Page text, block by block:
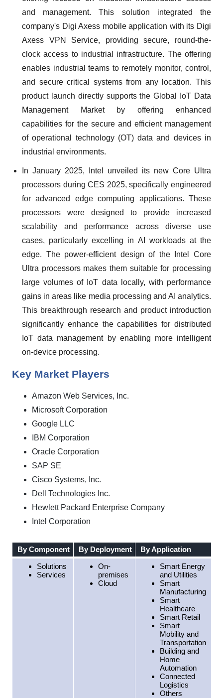
and management. This solution integrated the
company's Digi Axess mobile application with its Digi
Axess VPN Service, providing secure, round-the-
clock access to industrial infrastructure. The offering
enables industrial teams to remotely monitor, control,
and secure critical systems from any location. This
product launch directly supports the Global IoT Data
Management Market by offering enhanced
capabilities for the secure and efficient management
of operational technology (OT) data and devices in
industrial environments.
In January 2025, Intel unveiled its new Core Ultra
processors during CES 2025, specifically engineered
for advanced edge computing applications. These
processors were designed to provide increased
scalability and performance across diverse use
cases, particularly excelling in AI workloads at the
edge. The power-efficient design of the Intel Core
Ultra processors makes them suitable for processing
large volumes of IoT data locally, with performance
gains in areas like media processing and AI analytics.
This breakthrough research and product introduction
significantly enhance the capabilities for distributed
IoT data management by enabling more intelligent
on-device processing.
Key Market Players
Amazon Web Services, Inc.
Microsoft Corporation
Google LLC
IBM Corporation
Oracle Corporation
SAP SE
Cisco Systems, Inc.
Dell Technologies Inc.
Hewlett Packard Enterprise Company
Intel Corporation
By Component By Deployment By Application
Solutions
Services
On-
premises
Cloud
Smart Energy
and Utilities
Smart
Manufacturing
Smart
Healthcare
Smart Retail
Smart
Mobility and
Transportation
Building and
Home
Automation
Connected
Logistics
Others